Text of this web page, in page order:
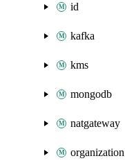
id
kafka
kms
mongodb
natgateway
organization